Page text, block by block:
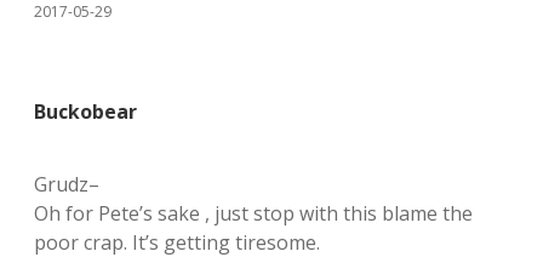
2017-05-29
Buckobear
Grudz–
Oh for Pete’s sake , just stop with this blame the
poor crap. It’s getting tiresome.